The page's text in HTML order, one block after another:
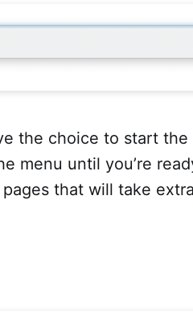
the choice to start the
menu until you’re
that will take